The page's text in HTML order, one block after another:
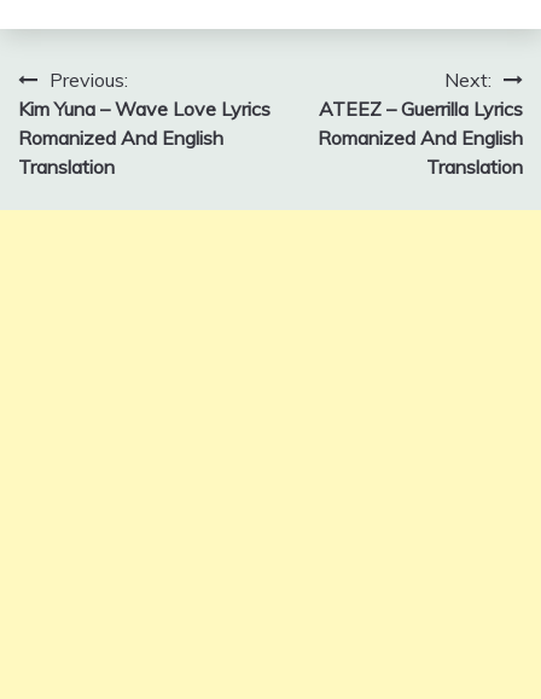
Post
navigation
Previous:
Kim Yuna – Wave Love Lyrics
Romanized And English
Translation
Next:
ATEEZ – Guerrilla Lyrics
Romanized And English
Translation